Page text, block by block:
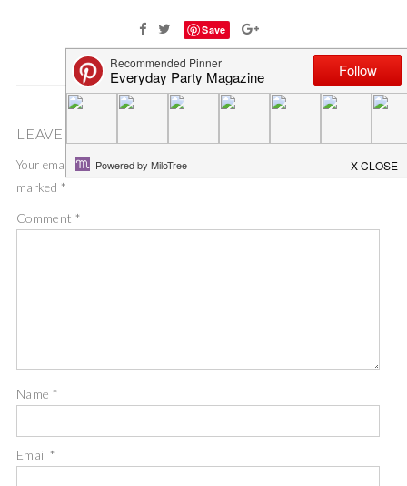
Save
LEAVE A COMMENT
Your email address will not be published.
marked *
Comment *
Name *
Email*